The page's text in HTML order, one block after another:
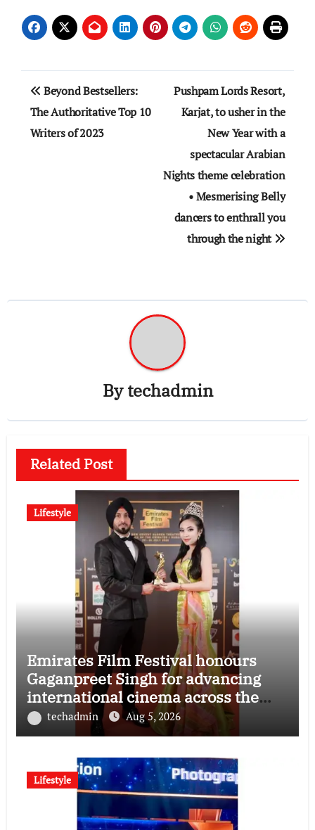
Post
navigation
Beyond Bestsellers:
The Authoritative Top 10
Writers of 2023
Pushpam Lords Resort,
Karjat, to usher in the
New Year with a
spectacular Arabian
Nights theme celebration
• Mesmerising Belly
dancers to enthrall you
through the night
Bytechadmin
Related Post
Lifestyle
Emirates Film Festival honours
Gaganpreet Singh for advancing
international cinema across the
Gulftechadmin Aug 5, 2026
Lifestyle